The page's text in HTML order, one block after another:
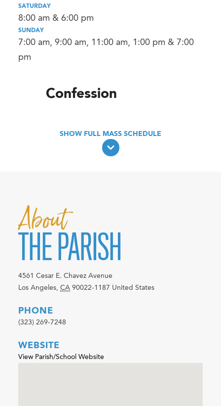
SATURDAY
8:00 am & 6:00 pm
SUNDAY
7:00 am, 9:00 am, 11:00 am, 1:00 pm & 7:00
pm
Confession
About
THE PARISH
4561 Cesar E. Chavez Avenue
Los Angeles, CA 90022-1187 United States
PHONE
(323) 269-7248
WEBSITE
View Parish/School Website